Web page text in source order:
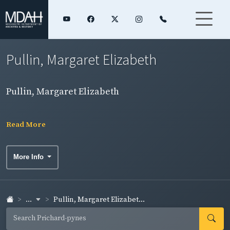
Pullin, Margaret Elizabeth
Pullin, Margaret Elizabeth
Read More
More Info
... Pullin, Margaret Elizabet...